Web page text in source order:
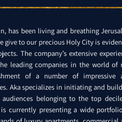
has been living and breathing
give to our precious Holy City is
The company’s extensive
leading companies in the world of
of a number of impressive
Aka specializes in initiating and
belonging to the top
currently presenting a wide